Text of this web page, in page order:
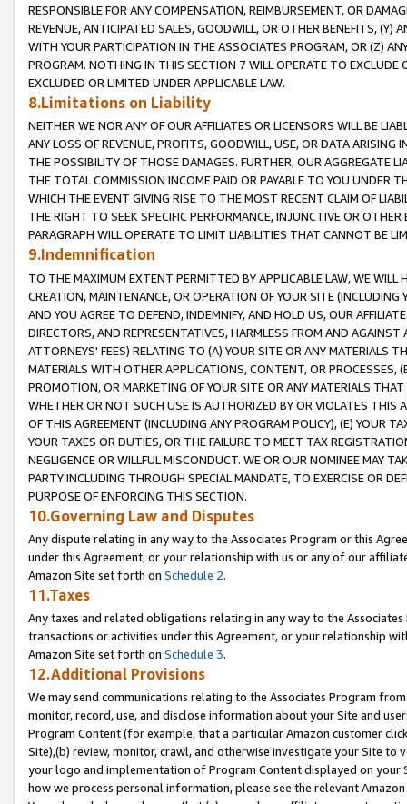
RESPONSIBLE FOR ANY COMPENSATION, REIMBURSEMENT, OR
REVENUE, ANTICIPATED SALES, GOODWILL, OR OTHER BENEFITS,
WITH YOUR PARTICIPATION IN THE ASSOCIATES PROGRAM, OR (Z)
PROGRAM. NOTHING IN THIS SECTION 7 WILL OPERATE TO
EXCLUDED OR LIMITED UNDER APPLICABLE LAW.
8.Limitations on Liability
NEITHER WE NOR ANY OF OUR AFFILIATES OR LICENSORS WILL BE
ANY LOSS OF REVENUE, PROFITS, GOODWILL, USE, OR DATA ARISING
THE POSSIBILITY OF THOSE DAMAGES. FURTHER, OUR AGGREGATE
THE TOTAL COMMISSION INCOME PAID OR PAYABLE TO YOU UNDER
WHICH THE EVENT GIVING RISE TO THE MOST RECENT CLAIM OF
THE RIGHT TO SEEK SPECIFIC PERFORMANCE, INJUNCTIVE OR
PARAGRAPH WILL OPERATE TO LIMIT LIABILITIES THAT CANNOT BE
9.Indemnification
TO THE MAXIMUM EXTENT PERMITTED BY APPLICABLE LAW, WE WILL
CREATION, MAINTENANCE, OR OPERATION OF YOUR SITE (INCLUDING
AND YOU AGREE TO DEFEND, INDEMNIFY, AND HOLD US, OUR
DIRECTORS, AND REPRESENTATIVES, HARMLESS FROM AND
ATTORNEYS' FEES) RELATING TO (A) YOUR SITE OR ANY MATERIALS
MATERIALS WITH OTHER APPLICATIONS, CONTENT, OR PROCESSES,
PROMOTION, OR MARKETING OF YOUR SITE OR ANY MATERIALS
WHETHER OR NOT SUCH USE IS AUTHORIZED BY OR VIOLATES THIS
OF THIS AGREEMENT (INCLUDING ANY PROGRAM POLICY), (E) YOUR
YOUR TAXES OR DUTIES, OR THE FAILURE TO MEET TAX
NEGLIGENCE OR WILLFUL MISCONDUCT. WE OR OUR NOMINEE MAY
PARTY INCLUDING THROUGH SPECIAL MANDATE, TO EXERCISE OR
PURPOSE OF ENFORCING THIS SECTION.
10.Governing Law and Disputes
Any dispute relating in any way to the Associates Program or this
under this Agreement, or your relationship with us or any of our
Amazon Site set forth on Schedule 2.
11.Taxes
Any taxes and related obligations relating in any way to the
transactions or activities under this Agreement, or your relationship
Amazon Site set forth on Schedule 3.
12.Additional Provisions
We may send communications relating to the Associates Program
monitor, record, use, and disclose information about your Site and
Program Content (for example, that a particular Amazon customer
Site),(b) review, monitor, crawl, and otherwise investigate your Site
your logo and implementation of Program Content displayed on
how we process personal information, please see the relevant